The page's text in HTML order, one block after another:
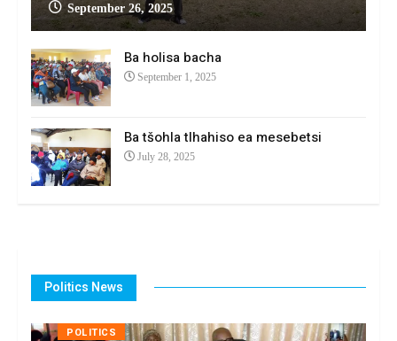
September 26, 2025
Ba holisa bacha
September 1, 2025
Ba tšohla tlhahiso ea mesebetsi
July 28, 2025
Politics News
POLITICS